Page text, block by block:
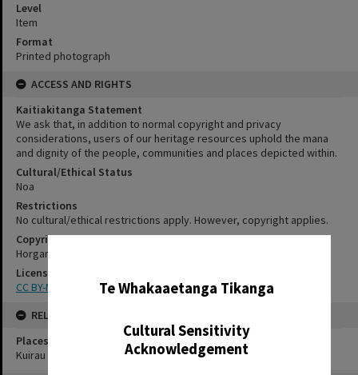
Te Whakaaetanga Tikanga
Cultural Sensitivity
Acknowledgement
Level
Item
Format
Printed photograph
ACCESS AND RIGHTS
Kaitiakitanga Statement
We ask that, in addition to normal copyright and privacy
considerations, users of our heritage resources uphold the mana
and dignity of the people, communities and places depicted within.
Cultural/Ethical Status
Noa
Restrictions
No cultural/ethical restrictions apply. However, copyright applies.
Copyright
Horgan, David
License
CC BY-NC 4.0
RELATES TO
Places
Kuirau Park